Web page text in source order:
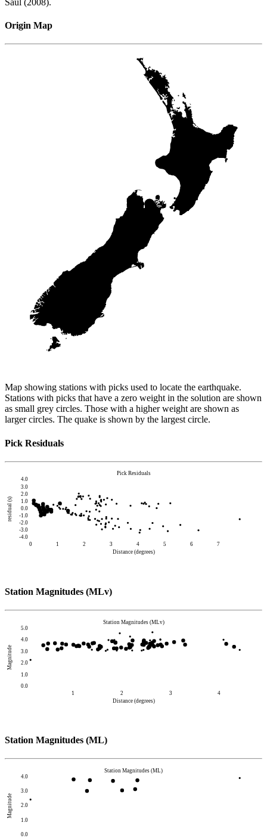
Origin Map
Map showing stations with picks used to locate the earthquake.
Stations with picks that have a zero weight in the solution are shown
as small grey circles. Those with a higher weight are shown as
larger circles. The quake is shown by the largest circle.
Pick Residuals
-4.0
-3.0
-2.0
-1.0
0.0
1.0
2.0
3.0
4.0
residual (s)
0 1 2 3 4 5 6
7
Distance (degrees)
Pick Residuals
Station Magnitudes (MLv)
0.0
1.0
2.0
3.0
4.0
5.0
Magnitude
1 2 3
4
Distance (degrees)
Station Magnitudes (MLv)
Station Magnitudes (ML)
0.0
1.0
2.0
3.0
4.0
Magnitude
Station Magnitudes (ML)